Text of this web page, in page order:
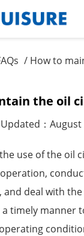
/ How to
the oil
Updated：August
use of the oil
and deal with
timely manner